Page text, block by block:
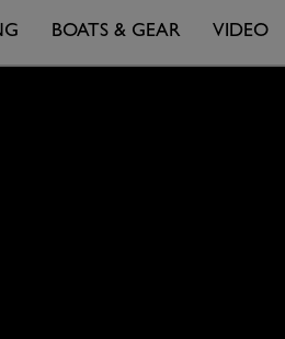
BOATS & GEAR VIDEO